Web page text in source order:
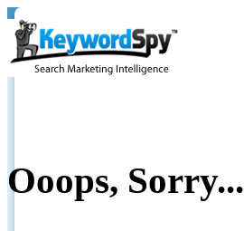
Ooops, Sorry...